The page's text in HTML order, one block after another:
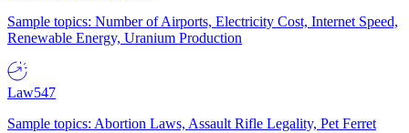
Sample topics: Number of Airports, Electricity Cost, Internet Speed,
Renewable Energy, Uranium Production
Law547
Sample topics: Abortion Laws, Assault Rifle Legality, Pet Ferret